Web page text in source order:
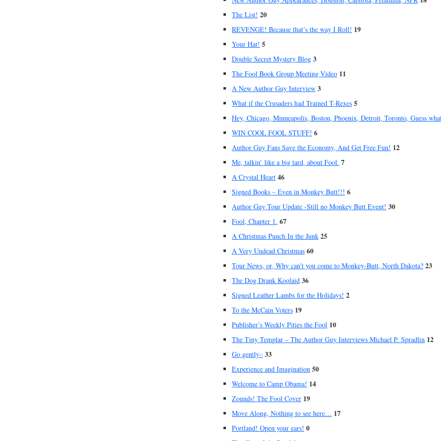
The List! 20
REVENGE! Because that’s the way I Roll! 19
Your Hat! 5
Double Secret Mystery Blog 3
The Fool Book Group Meeting Video 11
A New Author Guy Interview 3
What if the Crusaders had Trained T-Rexes 5
Hey, Chicago, Minneapolis, Boston, Phoenix, Detroit, Toronto, Guess
WIN COOL FOOL STUFF! 6
Author Guy Fans Save the Economy, And Get Free Fun! 12
Me, talkin’ like a big tard, about Fool. 7
A Crystal Heart 46
Signed Books – Even in Monkey Butt!!! 6
Author Guy Tour Update -Still no Monkey Butt Event! 30
Fool, Chapter 1. 67
A Christmas Punch In the Junk 25
A Very Undead Christmas 60
Tour News, or, Why can’t you come to Monkey-Butt, North Dakota? 23
The Dog Drank Koolaid 36
Signed Leather Lambs for the Holidays! 2
To the McCain Voters 19
Publisher’s Weekly Pities the Fool 10
The Tiny Templar – The Author Guy Interviews Michael P. Spradlin 12
Go gently– 33
Experience and Imagination 50
Welcome to Camp Obama! 14
Zounds! The Fool Cover 19
Move Along, Nothing to see here… 17
Portland! Open your ears! 0